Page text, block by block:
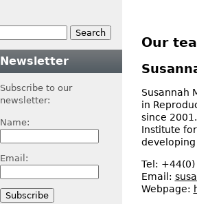
Our
Susannah
in
since
Institute
Tel: +44(0)
Email:
Webpage:
Newsletter
Subscribe to our
newsletter:
Name:
Email: